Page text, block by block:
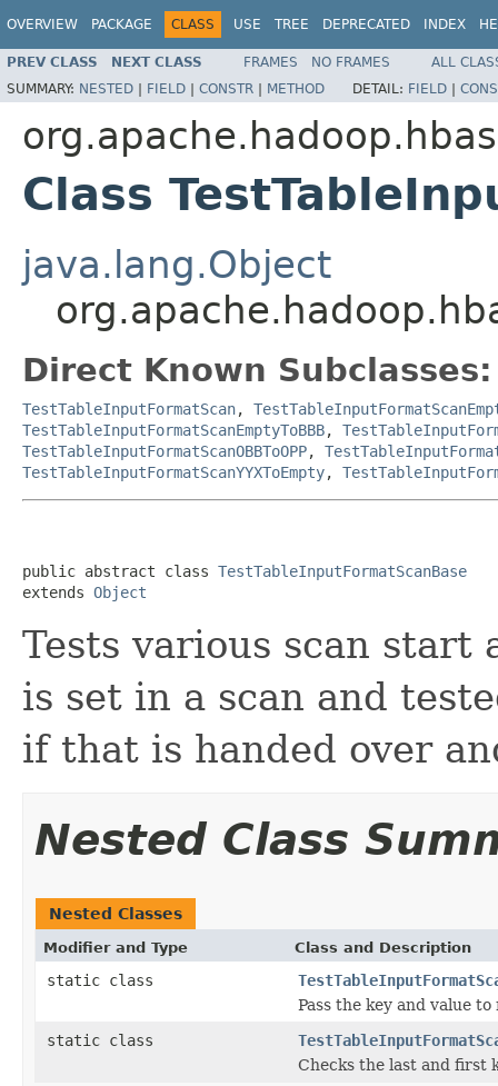
OVERVIEW PACKAGE CLASS USE TREE DEPRECATED INDEX
PREV CLASS NEXT CLASS FRAMES NO FRAMES
ALL
SUMMARY: NESTED | FIELD | CONSTR | METHOD DETAIL: FIELD |
Class
java.lang.Object
Direct Known Subclasses:
TestTableInputFormatScan,
TestTableInputFormatScanEmptyToBBB,
TestTableInputFormatScanOBBToOPP,
TestTableInputFormatScanYYXToEmpty,
public abstract class TestTableInputFormatScanBase
extends Object
Tests various scan start
is set in a scan and
if that is handed over
Nested Class
Nested Classes
Modifier and Type Class and Description
static class
Pass the key and value to
static class
Checks the last and first